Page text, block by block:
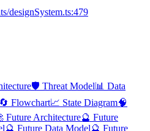
designSystem.ts:479
🛡️ Threat Model📊 Data
🔄 Flowchart📈 State Diagram🧠
Future Architecture🔮 Future
🔮 Future Data Model🔮 Future